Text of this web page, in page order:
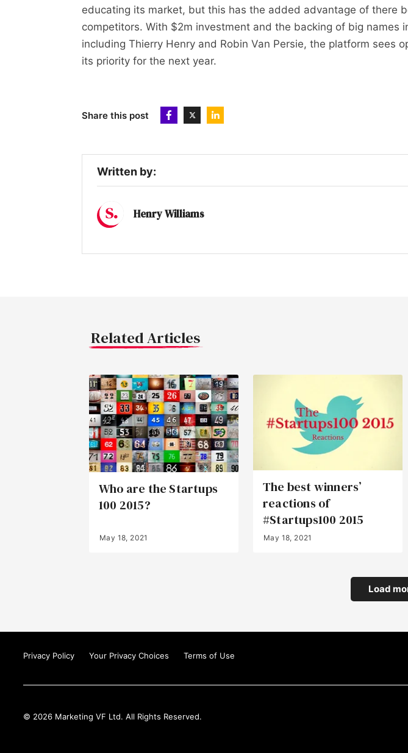
educating its market, but this has the added advantage of there
competitors. With $2m investment and the backing of big names
including Thierry Henry and Robin Van Persie, the platform sees
its priority for the next year.
Share this post
Written by:
Henry Williams
Related Articles
Who are the Startups
100 2015?
May 18, 2021
The best winners’
reactions of
#Startups100 2015
May 18, 2021
Load
Privacy Policy Your Privacy Choices Terms of Use
© 2026 Marketing VF Ltd. All Rights Reserved.